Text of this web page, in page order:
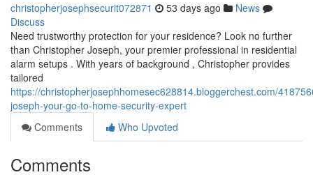
christopherjosephsecurit072871 53 days ago
News
Discuss
Need trustworthy protection for your residence? Look no further
than Christopher Joseph, your premier professional in residential
alarm setups . With years of background , Christopher provides
tailored
https://christopherjosephhomesec628814.bloggerchest.com/
joseph-your-go-to-home-security-expert
Comments
Who Upvoted
Comments